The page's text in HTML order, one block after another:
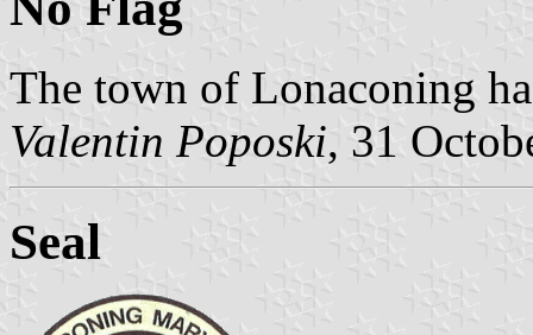
The town of Lonaconing
Valentin Poposki, 31
Seal